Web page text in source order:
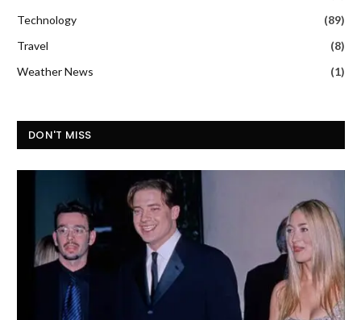
Technology
(89)
Travel
(8)
Weather News
(1)
DON'T MISS